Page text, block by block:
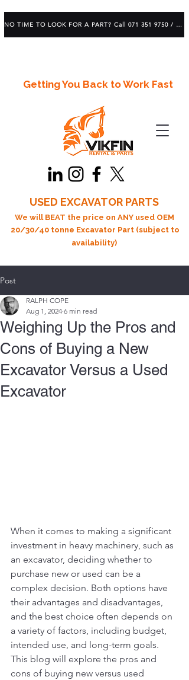
Getting You Back to Work Fast
USED EXCAVATOR PARTS
We will BEAT the price on ANY used OEM
20/30/40 tonne Excavator Part (subject to
availability)
NO TIME TO LOOK FOR A PART? Call 071 351 9750 / 083 639 1982
Post
Weighing Up the Pros and
Cons of Buying a New
Excavator Versus a Used
Excavator
RALPH COPE
Aug 1, 2024 6 min read
When it comes to making a significant
investment in heavy machinery, such as
an excavator, deciding whether to
purchase new or used can be a
complex decision. Both options have
their advantages and disadvantages,
and the best choice often depends on
a variety of factors, including budget,
intended use, and long-term goals.
This blog will explore the pros and
cons of buying new versus used